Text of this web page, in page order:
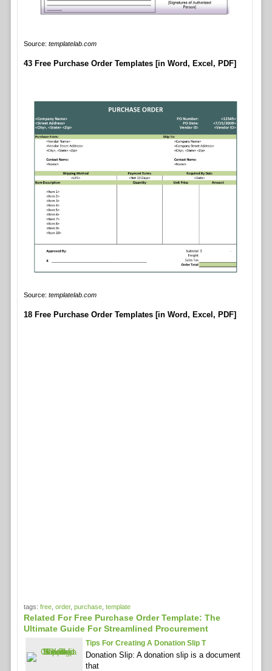
Source: templatelab.com
43 Free Purchase Order Templates [in Word, Excel, PDF]
Source: templatelab.com
18 Free Purchase Order Templates [in Word, Excel, PDF]
tags: free, order, purchase, template
Related For Free Purchase Order Template: The
Ultimate Guide For Streamlined Procurement
Tips For Creating A Donation Slip T
Donation Slip: A donation slip is a document
that